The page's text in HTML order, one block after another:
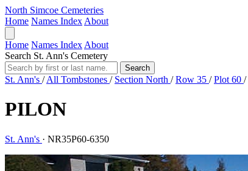
North Simcoe Cemeteries
Home Names Index About
Home Names Index About
Search St. Ann's Cemetery
Search
St. Ann's / All Tombstones / Section North / Row 35 / Plot 60 /
PILON
St. Ann's · NR35P60-6350